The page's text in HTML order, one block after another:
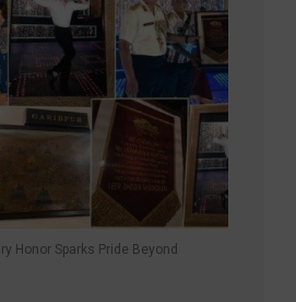
Honor Sparks Pride Beyond